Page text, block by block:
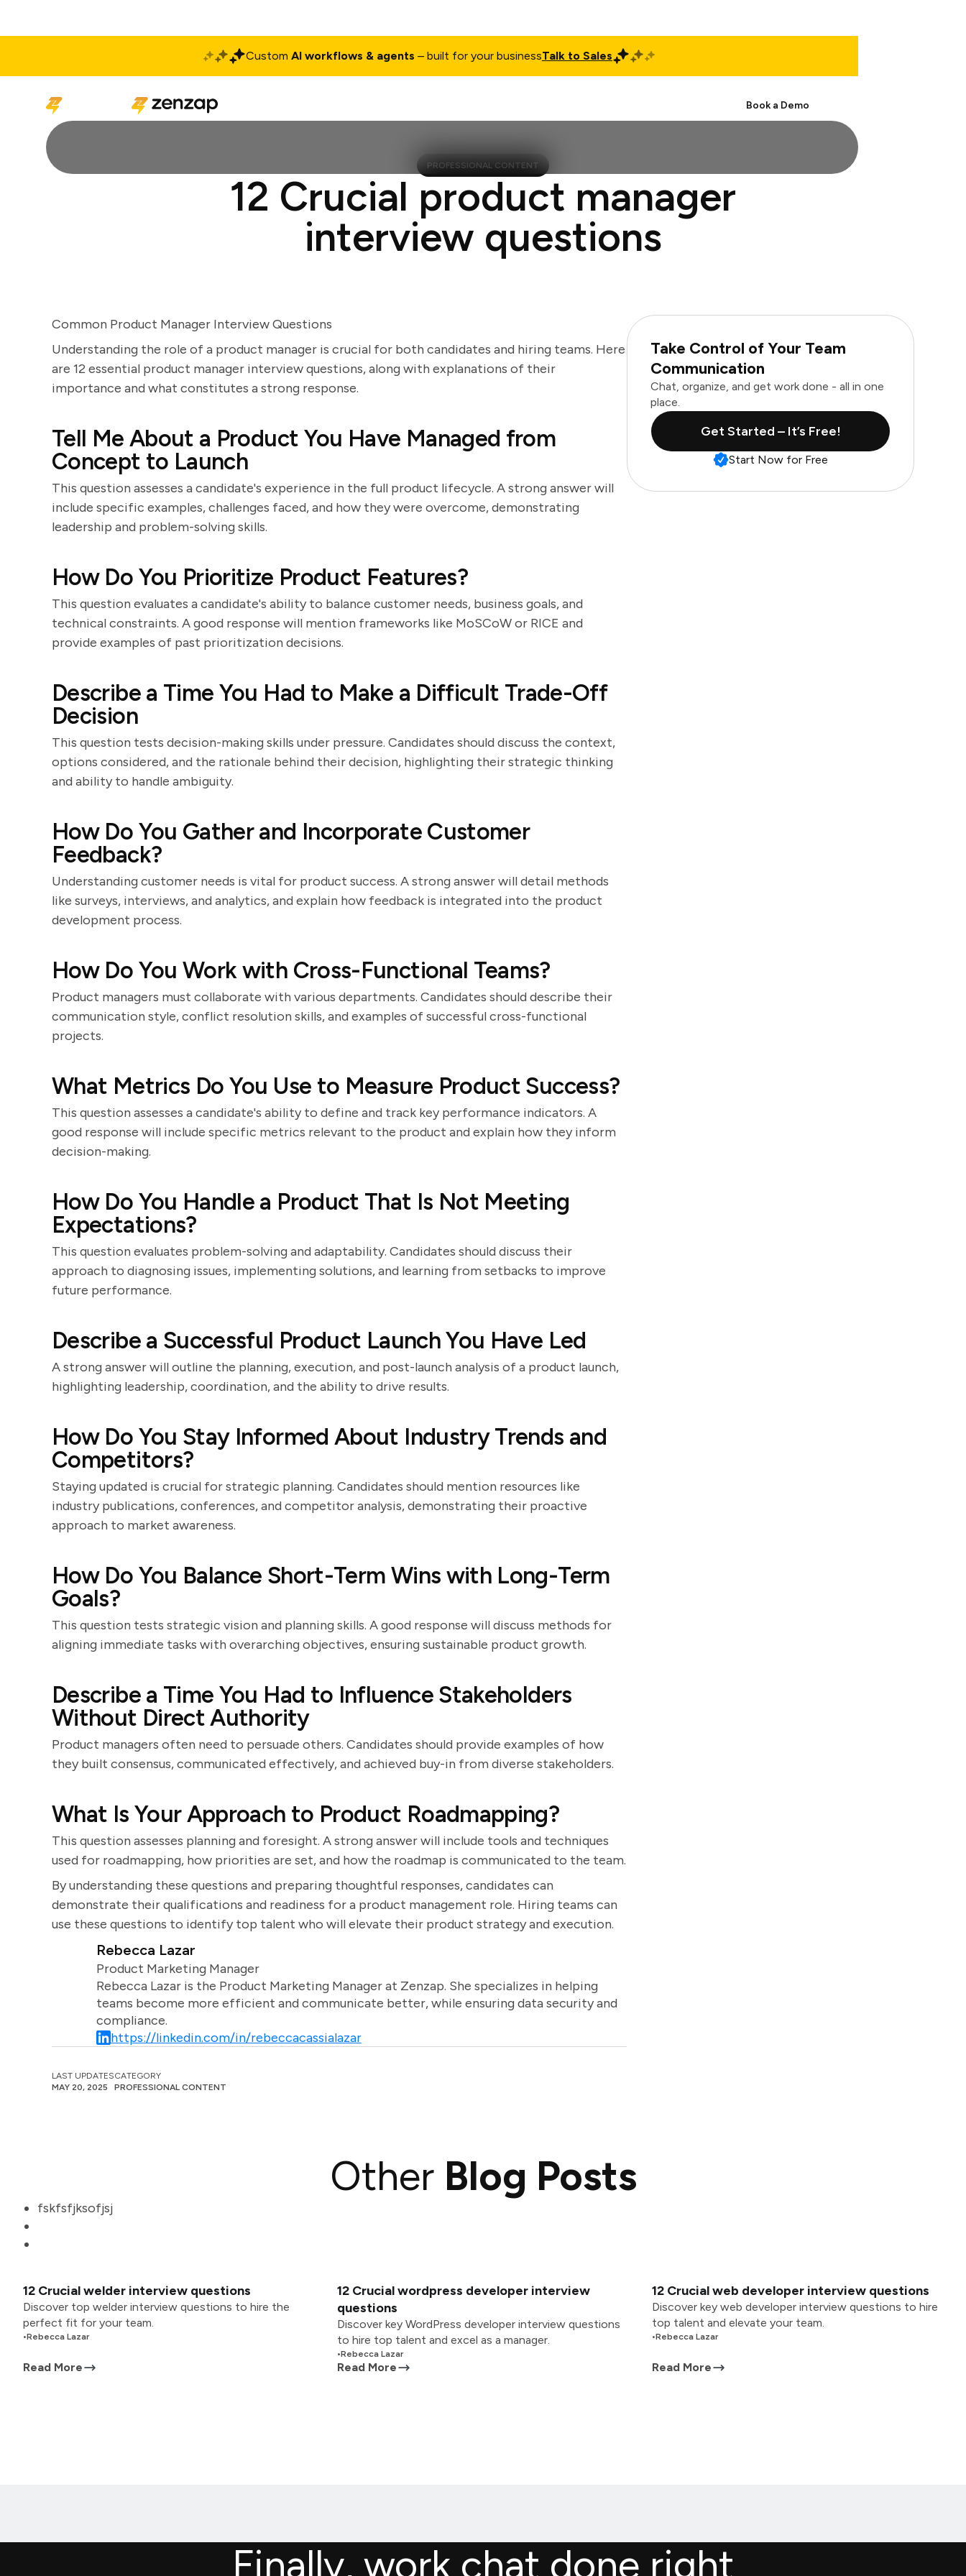
Custom AI workflows & agents – built for your businessTalk to Sales
Book a Demo
PROFESSIONAL CONTENT
12 Crucial product manager
interview questions
Common Product Manager Interview Questions
Understanding the role of a product manager is crucial for both candidates and hiring teams. Here
are 12 essential product manager interview questions, along with explanations of their
importance and what constitutes a strong response.
Tell Me About a Product You Have Managed from
Concept to Launch
This question assesses a candidate's experience in the full product lifecycle. A strong answer will
include specific examples, challenges faced, and how they were overcome, demonstrating
leadership and problem-solving skills.
How Do You Prioritize Product Features?
This question evaluates a candidate's ability to balance customer needs, business goals, and
technical constraints. A good response will mention frameworks like MoSCoW or RICE and
provide examples of past prioritization decisions.
Describe a Time You Had to Make a Difficult Trade-Off
Decision
This question tests decision-making skills under pressure. Candidates should discuss the context,
options considered, and the rationale behind their decision, highlighting their strategic thinking
and ability to handle ambiguity.
How Do You Gather and Incorporate Customer
Feedback?
Understanding customer needs is vital for product success. A strong answer will detail methods
like surveys, interviews, and analytics, and explain how feedback is integrated into the product
development process.
How Do You Work with Cross-Functional Teams?
Product managers must collaborate with various departments. Candidates should describe their
communication style, conflict resolution skills, and examples of successful cross-functional
projects.
What Metrics Do You Use to Measure Product Success?
This question assesses a candidate's ability to define and track key performance indicators. A
good response will include specific metrics relevant to the product and explain how they inform
decision-making.
How Do You Handle a Product That Is Not Meeting
Expectations?
This question evaluates problem-solving and adaptability. Candidates should discuss their
approach to diagnosing issues, implementing solutions, and learning from setbacks to improve
future performance.
Describe a Successful Product Launch You Have Led
A strong answer will outline the planning, execution, and post-launch analysis of a product launch,
highlighting leadership, coordination, and the ability to drive results.
How Do You Stay Informed About Industry Trends and
Competitors?
Staying updated is crucial for strategic planning. Candidates should mention resources like
industry publications, conferences, and competitor analysis, demonstrating their proactive
approach to market awareness.
How Do You Balance Short-Term Wins with Long-Term
Goals?
This question tests strategic vision and planning skills. A good response will discuss methods for
aligning immediate tasks with overarching objectives, ensuring sustainable product growth.
Describe a Time You Had to Influence Stakeholders
Without Direct Authority
Product managers often need to persuade others. Candidates should provide examples of how
they built consensus, communicated effectively, and achieved buy-in from diverse stakeholders.
What Is Your Approach to Product Roadmapping?
This question assesses planning and foresight. A strong answer will include tools and techniques
used for roadmapping, how priorities are set, and how the roadmap is communicated to the team.
By understanding these questions and preparing thoughtful responses, candidates can
demonstrate their qualifications and readiness for a product management role. Hiring teams can
use these questions to identify top talent who will elevate their product strategy and execution.
Rebecca Lazar
Product Marketing Manager
Rebecca Lazar is the Product Marketing Manager at Zenzap. She specializes in helping
teams become more efficient and communicate better, while ensuring data security and
compliance.
https://linkedin.com/in/rebeccacassialazar
LAST UPDATES
MAY 20, 2025
CATEGORY
PROFESSIONAL CONTENT
Take Control of Your Team
Communication
Chat, organize, and get work done - all in one
place.
Get Started – It’s Free!
Start Now for Free
Other Blog Posts
fskfsfjksofjsj
12 Crucial welder interview questions
Discover top welder interview questions to hire the
perfect fit for your team.
•Rebecca Lazar
Read More
12 Crucial wordpress developer interview
questions
Discover key WordPress developer interview questions
to hire top talent and excel as a manager.
•Rebecca Lazar
Read More
12 Crucial web developer interview questions
Discover key web developer interview questions to hire
top talent and elevate your team.
•Rebecca Lazar
Read More
Finally, work chat done right